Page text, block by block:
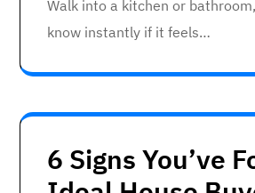
Walk into a kitchen or
know instantly if it feels…
6 Signs You’ve